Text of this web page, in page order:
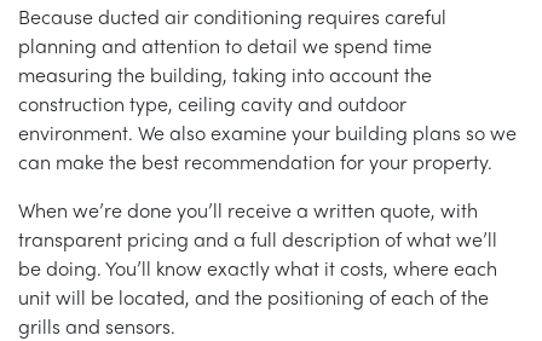
Because ducted air conditioning requires careful
planning and attention to detail we spend time
measuring the building, taking into account the
construction type, ceiling cavity and outdoor
environment. We also examine your building plans so we
can make the best recommendation for your property.
When we’re done you’ll receive a written quote, with
transparent pricing and a full description of what we’ll
be doing. You’ll know exactly what it costs, where each
unit will be located, and the positioning of each of the
grills and sensors.